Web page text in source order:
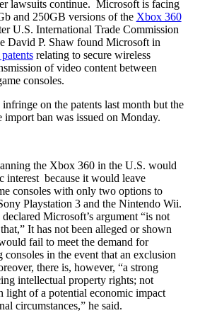
lawsuits continue. Microsoft is facing
and 250GB versions of the Xbox 360
U.S. International Trade Commission
David P. Shaw found Microsoft in
relating to secure wireless
of video content between
consoles.
on the patents last month but the
import ban was issued on Monday.
the Xbox 360 in the U.S. would
interest because it would leave
consoles with only two options to
Playstation 3 and the Nintendo Wii.
Microsoft’s argument “is not
It has not been alleged or shown
fail to meet the demand for
consoles in the event that an exclusion
there is, however, “a strong
intellectual property rights; not
light of a potential economic impact
circumstances,” he said.